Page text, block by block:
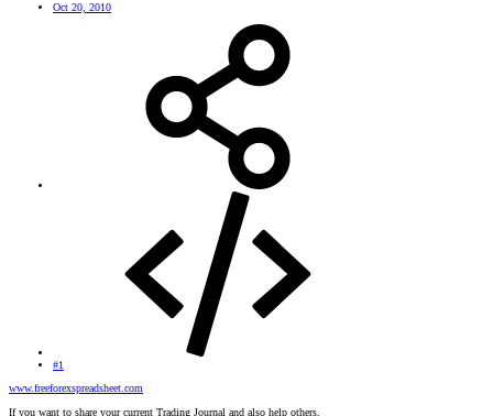
Oct 20, 2010
#1
www.freeforexspreadsheet.com
If you want to share your current Trading Journal and also help others,